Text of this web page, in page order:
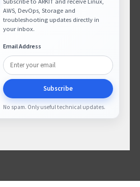
AWS, DevOps, Storage and
troubleshooting updates directly in
your inbox.
Email Address
Subscribe
No spam. Only useful technical updates.